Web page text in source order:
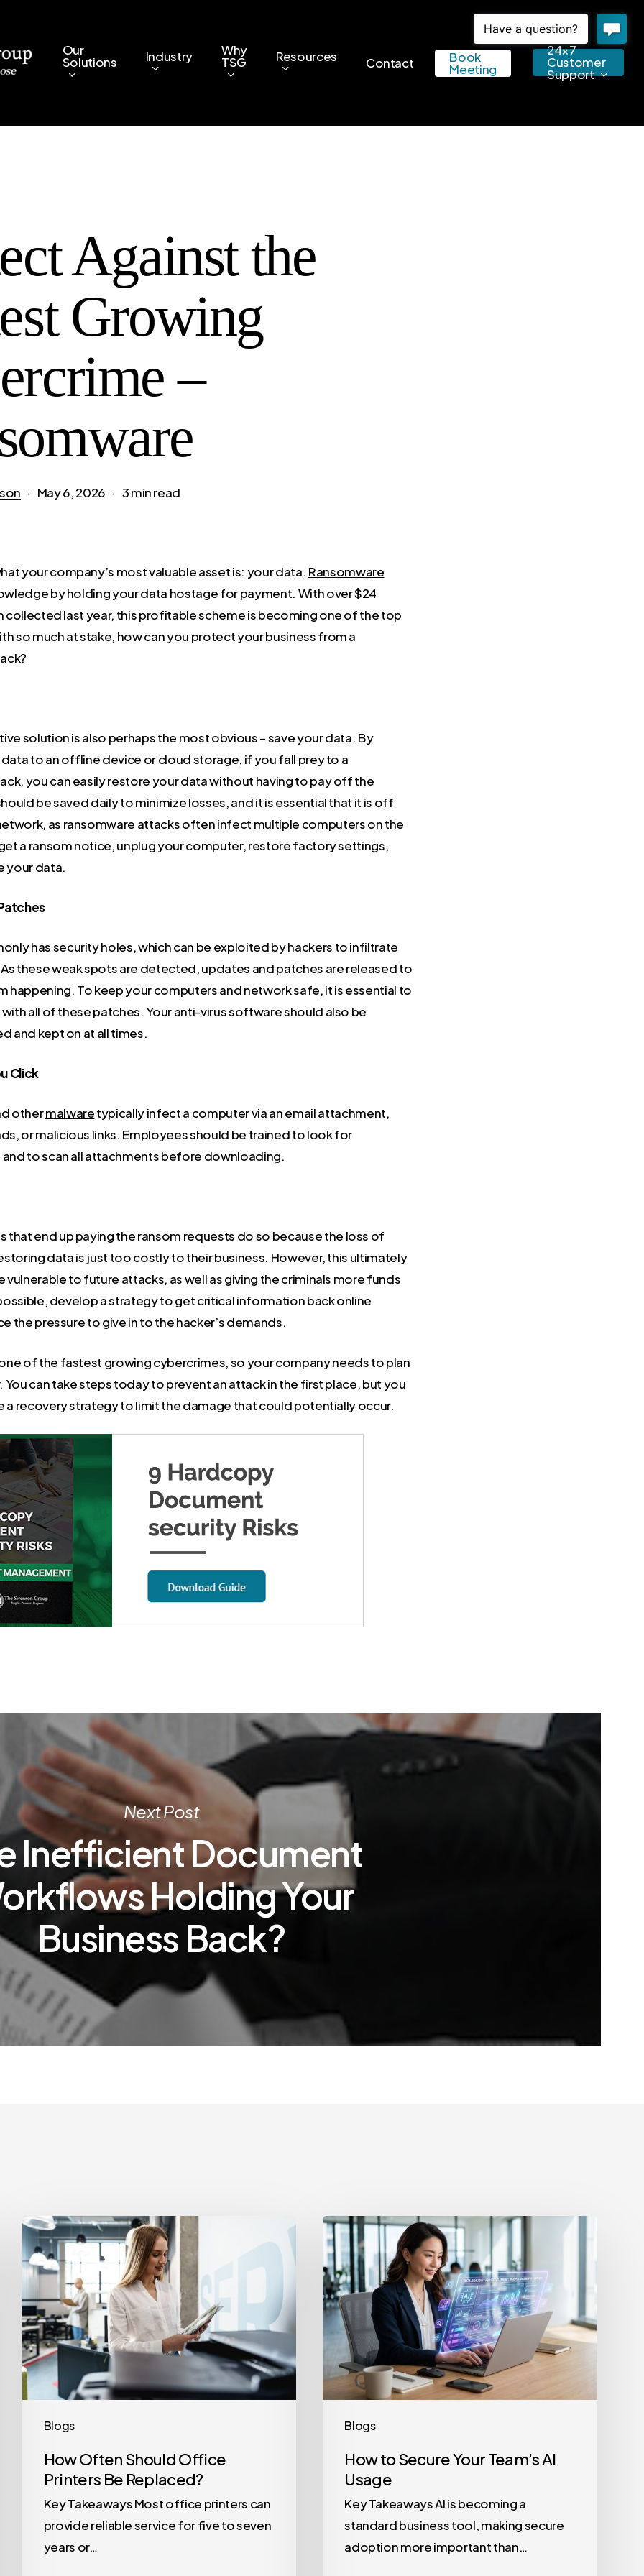
Our
Solutions Industry Why
TSG Resources Contact Book
Meeting
24×7
Customer
Support
Against the
Growing
–
May 6, 2026 3 min read
your company’s most valuable asset is: your data. Ransomware
by holding your data hostage for payment. With over $24
collected last year, this profitable scheme is becoming one of the top
so much at stake, how can you protect your business from a
solution is also perhaps the most obvious – save your data. By
to an offline device or cloud storage, if you fall prey to a
you can easily restore your data without having to pay off the
be saved daily to minimize losses, and it is essential that it is off
as ransomware attacks often infect multiple computers on the
a ransom notice, unplug your computer, restore factory settings,
your data.
has security holes, which can be exploited by hackers to infiltrate
these weak spots are detected, updates and patches are released to
happening. To keep your computers and network safe, it is essential to
all of these patches. Your anti-virus software should also be
and kept on at all times.
Click
othermalwaretypically infect a computer via an email attachment,
or malicious links. Employees should be trained to look for
and to scan all attachments before downloading.
that end up paying the ransom requests do so because the loss of
data is just too costly to their business. However, this ultimately
vulnerable to future attacks, as well as giving the criminals more funds
develop a strategy to get critical information back online
the pressure to give in to the hacker’s demands.
of the fastest growing cybercrimes, so your company needs to plan
You can take steps today to prevent an attack in the first place, but you
a recovery strategy to limit the damage that could potentially occur.
Next Post
Inefficient Document
Holding Your
Business Back?
Blogs
How
Often
Should
Office
Printers
Be
Replaced?
How Often Should Office
Printers Be Replaced?
Key Takeaways Most office printers can
provide reliable service for five to seven
years or…
Blogs
How
to
Secure
Your
Team’s
AI
Usage
How to Secure Your Team’s AI
Usage
Key Takeaways AI is becoming a
standard business tool, making secure
adoption more important than…